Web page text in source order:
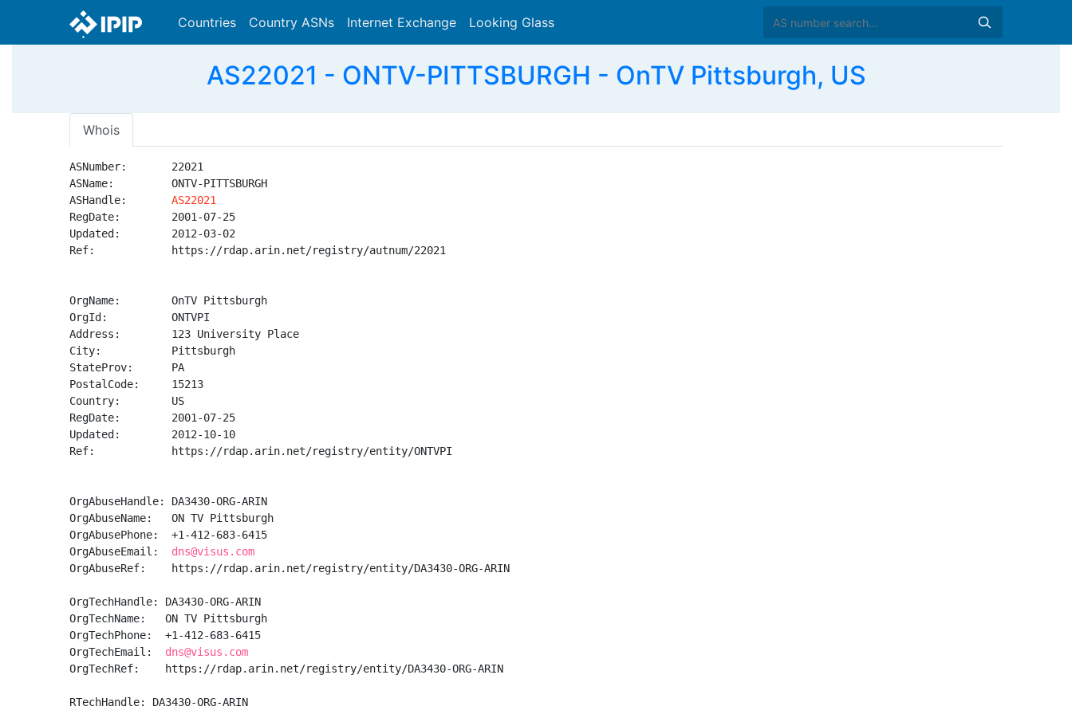
Countries Country ASNs Internet Exchange Looking Glass
AS22021 - ONTV-PITTSBURGH - OnTV Pittsburgh, US
Whois
ASNumber:       22021
ASName:         ONTV-PITTSBURGH
ASHandle: AS22021
RegDate:        2001-07-25
Updated:        2012-03-02
Ref:            https://rdap.arin.net/registry/autnum/22021
OrgName:        OnTV Pittsburgh
OrgId:          ONTVPI
Address:        123 University Place
City:           Pittsburgh
StateProv:      PA
PostalCode:     15213
Country:        US
RegDate:        2001-07-25
Updated:        2012-10-10
Ref:            https://rdap.arin.net/registry/entity/ONTVPI
OrgAbuseHandle: DA3430-ORG-ARIN
OrgAbuseName:   ON TV Pittsburgh
OrgAbusePhone:  +1-412-683-6415
OrgAbuseEmail: dns@visus.com
OrgAbuseRef:    https://rdap.arin.net/registry/entity/DA3430-ORG-ARIN
OrgTechHandle: DA3430-ORG-ARIN
OrgTechName:   ON TV Pittsburgh
OrgTechPhone:  +1-412-683-6415
OrgTechEmail: dns@visus.com
OrgTechRef:    https://rdap.arin.net/registry/entity/DA3430-ORG-ARIN
RTechHandle: DA3430-ORG-ARIN